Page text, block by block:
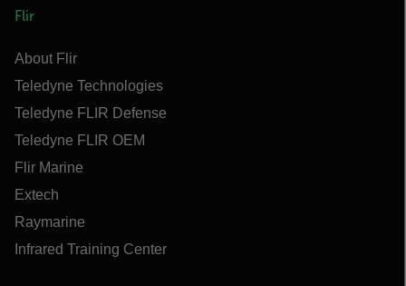
Flir
About Flir
Teledyne Technologies
Teledyne FLIR Defense
Teledyne FLIR OEM
Flir Marine
Extech
Raymarine
Infrared Training Center